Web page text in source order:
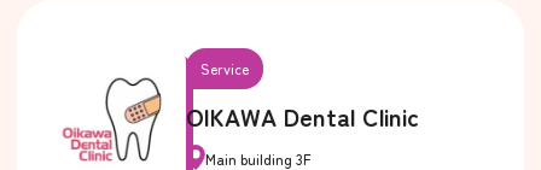
Service
OIKAWA Dental Clinic
Main building 3F